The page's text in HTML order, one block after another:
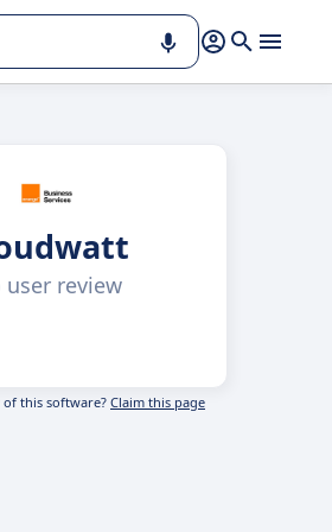
user review
this software? Claim this page